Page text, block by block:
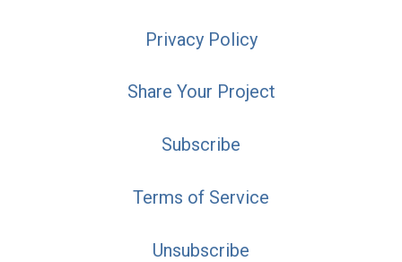
Privacy Policy
Share Your Project
Subscribe
Terms of Service
Unsubscribe